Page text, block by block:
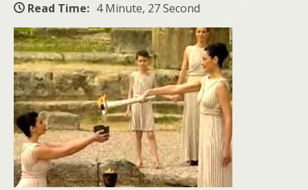
Read Time: 4 Minute, 27 Second